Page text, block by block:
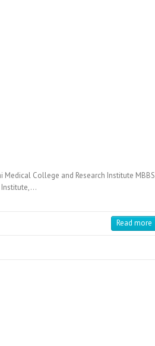
College and Research Institute MBBS
Institute,…
Read more